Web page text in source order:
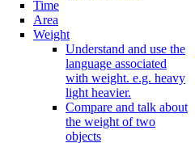
Time
Area
Weight
Understand and use the
language associated
with weight. e.g. heavy
light heavier.
Compare and talk about
the weight of two
objects